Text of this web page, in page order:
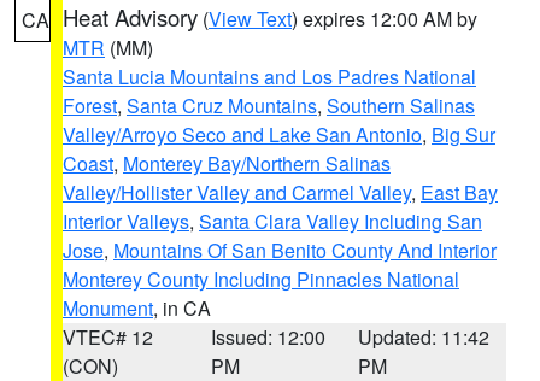
CA Heat Advisory (View Text) expires 12:00 AM by
MTR (MM)
Santa Lucia Mountains and Los Padres National
Forest, Santa Cruz Mountains, Southern Salinas
Valley/Arroyo Seco and Lake San Antonio, Big Sur
Coast, Monterey Bay/Northern Salinas
Valley/Hollister Valley and Carmel Valley, East Bay
Interior Valleys, Santa Clara Valley Including San
Jose, Mountains Of San Benito County And Interior
Monterey County Including Pinnacles National
Monument, in CA
VTEC# 12
(CON)
Issued: 12:00
PM
Updated: 11:42
PM